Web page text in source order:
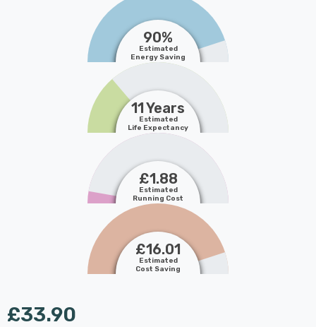
90%
Estimated
Energy Saving
11 Years
Estimated
Life Expectancy
£1.88
Estimated
Running Cost
£16.01
Estimated
Cost Saving
£33.90